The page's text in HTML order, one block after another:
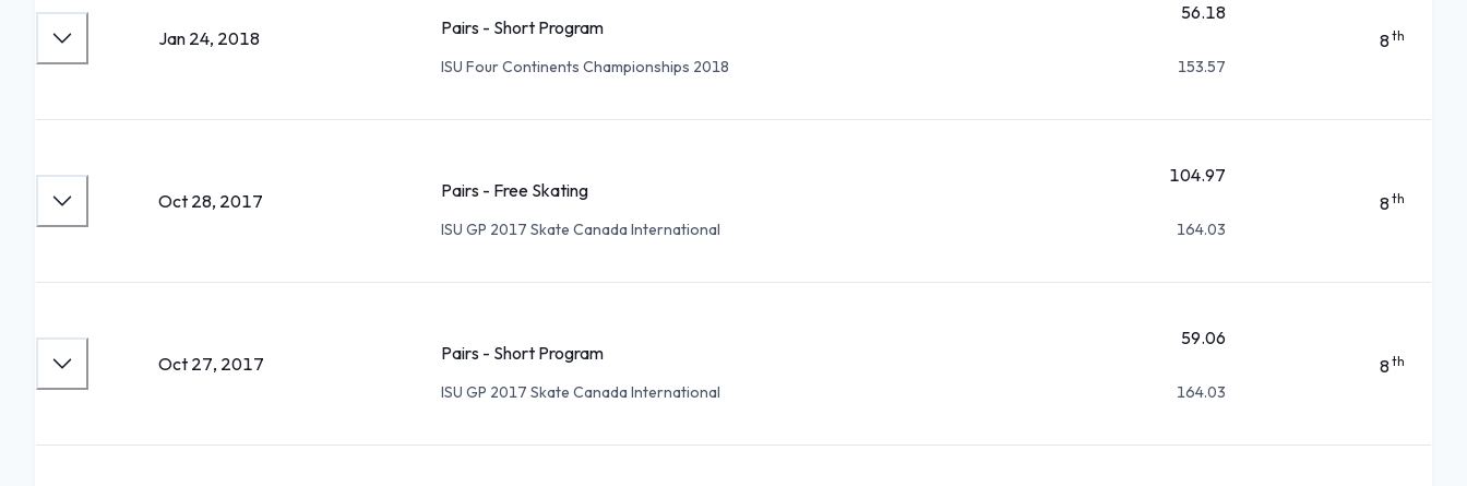
Jan 24, 2018 Pairs - Short Program
ISU Four Continents Championships 2018
56.18
153.57
8th
Oct 28, 2017 Pairs - Free Skating
ISU GP 2017 Skate Canada International
104.97
164.03
8th
Oct 27, 2017 Pairs - Short Program
ISU GP 2017 Skate Canada International
59.06
164.03
8th